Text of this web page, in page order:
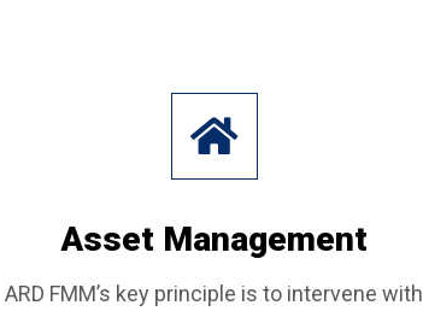
Asset Management
ARD FMM’s key principle is to intervene with